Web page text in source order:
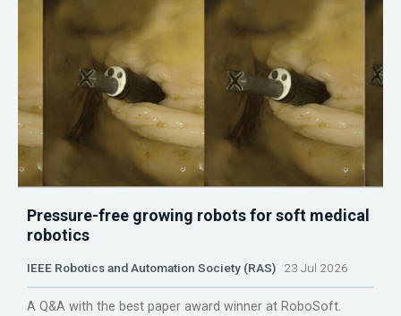
Pressure-free growing robots for soft medical
robotics
IEEE Robotics and Automation Society (RAS) 23 Jul 2026
A Q&A with the best paper award winner at RoboSoft.